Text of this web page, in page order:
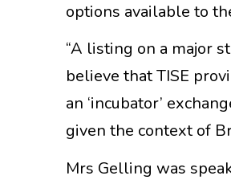
options available to
“A listing on a major
believe that TISE
an ‘incubator’
given the context of
Mrs Gelling was